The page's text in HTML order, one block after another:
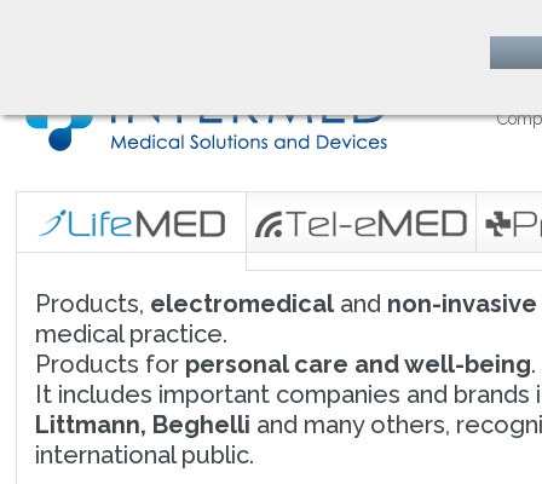
Products, electromedicaland non-
medical practice.
Products for personal care and well-being.
It includes important companies and
Littmann, Beghelli and many others,
international public.